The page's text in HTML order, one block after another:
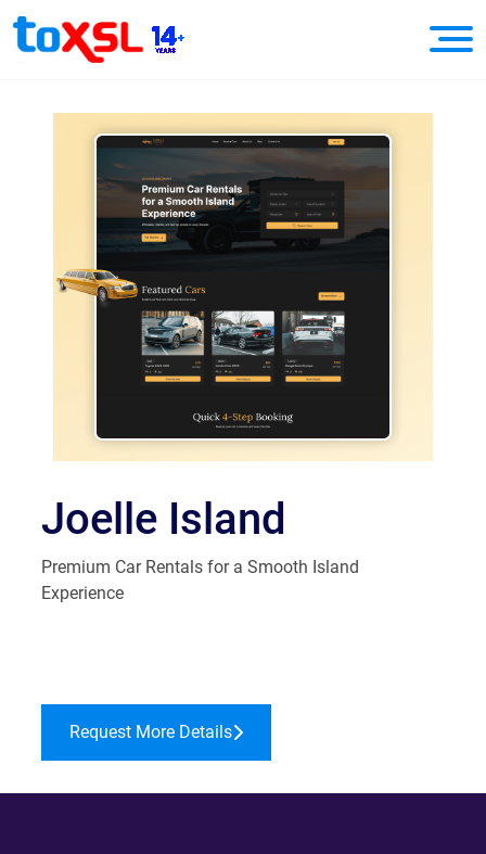
Joelle Island
Premium Car Rentals for a Smooth Island
Experience
Request More Details